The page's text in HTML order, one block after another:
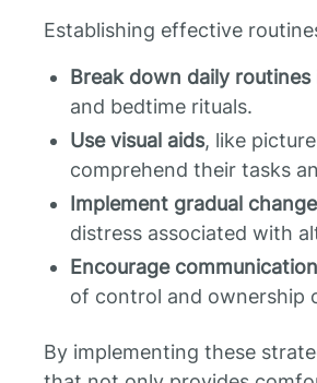
Establishing effective
Break down daily routines
and bedtime rituals.
Use visual aids, like
comprehend their tasks
Implement gradual
distress associated with
Encourage
of control and ownership
By implementing these